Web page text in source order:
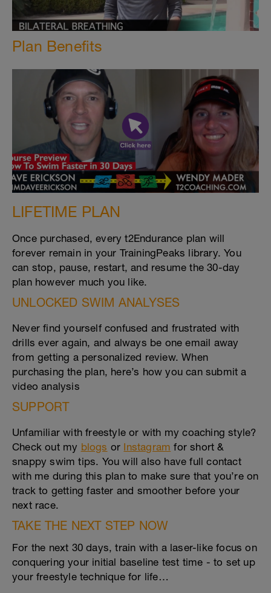
Plan Benefits
LIFETIME PLAN
Once purchased, every t2Endurance plan will
forever remain in your TrainingPeaks library. You
can stop, pause, restart, and resume the 30-day
plan however much you like.
UNLOCKED SWIM ANALYSES
Never find yourself confused and frustrated with
drills ever again, and always be one email away
from getting a personalized review. When
purchasing the plan, here’s how you can submit a
video analysis
SUPPORT
Unfamiliar with freestyle or with my coaching style?
Check out my blogs or Instagram for short &
snappy swim tips. You will also have full contact
with me during this plan to make sure that you’re on
track to getting faster and smoother before your
next race.
TAKE THE NEXT STEP NOW
For the next 30 days, train with a laser-like focus on
conquering your initial baseline test time - to set up
your freestyle technique for life…